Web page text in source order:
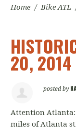
Home / Bike ATL
20, 2014
posted by
Attention
miles of Atlanta